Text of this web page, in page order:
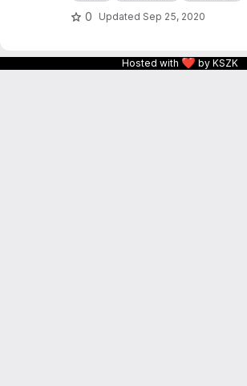
0 Updated Sep 25, 2020
Hosted with ❤ by KSZK